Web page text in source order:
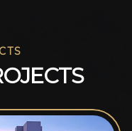
OJECTS